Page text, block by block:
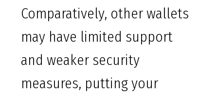
Comparatively, other wallets
may have limited support
and weaker security
measures, putting your